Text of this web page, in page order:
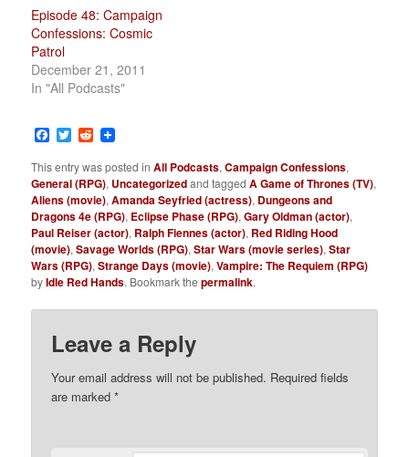
Episode 48: Campaign
Confessions: Cosmic
Patrol
December 21, 2011
In "All Podcasts"
Facebook
TwitterReddit
This entry was posted inAll Podcasts,Campaign Confessions,
General (RPG), Uncategorizedand taggedA Game of Thrones (TV),
Aliens (movie),Amanda Seyfried (actress), Dungeons and
Dragons 4e (RPG), Eclipse Phase (RPG),Gary Oldman (actor),
Paul Reiser (actor), Ralph Fiennes (actor), Red Riding Hood
(movie),Savage Worlds (RPG),Star Wars (movie series),Star
Wars (RPG),Strange Days (movie),Vampire: The Requiem (RPG)
byIdle Red Hands. Bookmark thepermalink.
Leave a Reply
Your email address will not be published. Required fields
are marked*